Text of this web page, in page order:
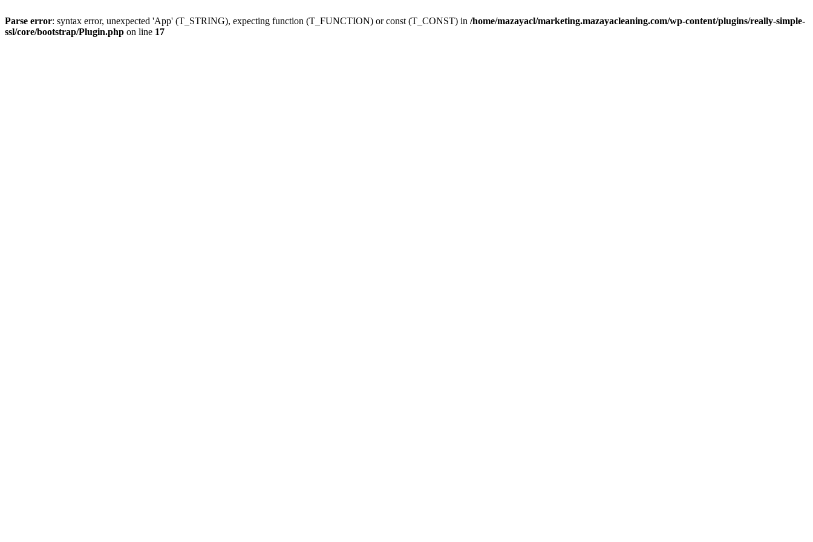
Parse error: syntax error, unexpected 'App' (T_STRING), expecting function (T_FUNCTION) or const (T_CONST) in /home/mazayacl/marketing.mazayacleaning.com/wp-content/plugins/really-simple-
ssl/core/bootstrap/Plugin.php on line 17